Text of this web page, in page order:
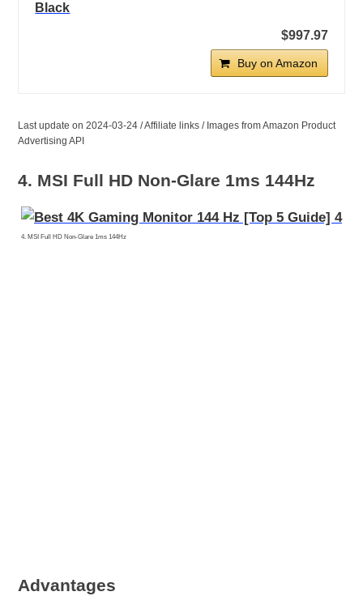
Black
$997.97
Buy on Amazon
Last update on 2024-03-24 / Affiliate links / Images from Amazon Product
Advertising API
4. MSI Full HD Non-Glare 1ms 144Hz
4. MSI Full HD Non-Glare 1ms 144Hz
Advantages